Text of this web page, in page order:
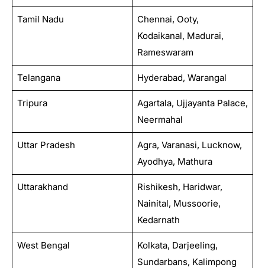
Tamil Nadu
Chennai, Ooty,
Kodaikanal, Madurai,
Rameswaram
Telangana Hyderabad, Warangal
Tripura
Agartala, Ujjayanta Palace,
Neermahal
Uttar Pradesh
Agra, Varanasi, Lucknow,
Ayodhya, Mathura
Uttarakhand
Rishikesh, Haridwar,
Nainital, Mussoorie,
Kedarnath
West Bengal
Kolkata, Darjeeling,
Sundarbans, Kalimpong